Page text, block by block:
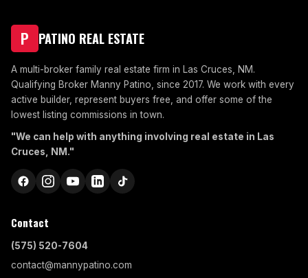
P PATINO REAL ESTATE
A multi-broker family real estate firm in Las Cruces, NM.
Qualifying Broker Manny Patino, since 2017. We work with every
active builder, represent buyers free, and offer some of the
lowest listing commissions in town.
"We can help with anything involving real estate in Las
Cruces, NM."
Contact
(575) 520-7604
contact@mannypatino.com